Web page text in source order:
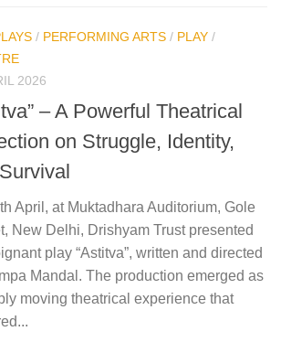
/ PERFORMING ARTS / PLAY /
2026
– A Powerful Theatrical
on Struggle, Identity,
April, at Muktadhara Auditorium, Gole
New Delhi, Drishyam Trust presented
play “Astitva”, written and directed
Mandal. The production emerged as
moving theatrical experience that